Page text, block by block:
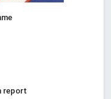
report